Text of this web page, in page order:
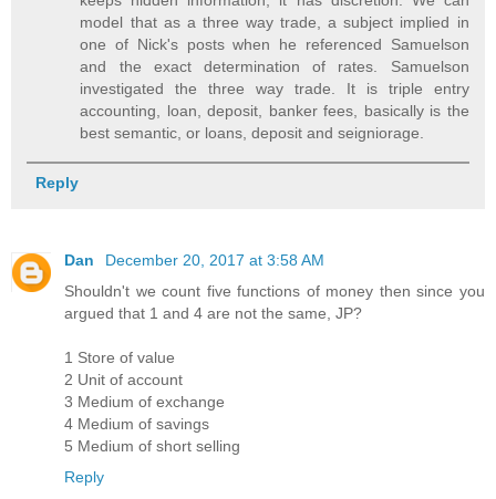
model that as a three way trade, a subject implied in
one of Nick's posts when he referenced Samuelson
and the exact determination of rates. Samuelson
investigated the three way trade. It is triple entry
accounting, loan, deposit, banker fees, basically is the
best semantic, or loans, deposit and seigniorage.
Reply
Dan
December 20, 2017 at 3:58 AM
Shouldn't we count five functions of money then since you
argued that 1 and 4 are not the same, JP?
1 Store of value
2 Unit of account
3 Medium of exchange
4 Medium of savings
5 Medium of short selling
Reply